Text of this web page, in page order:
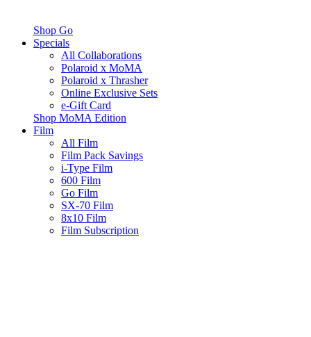
Shop Go
Specials
All Collaborations
Polaroid x MoMA
Polaroid x Thrasher
Online Exclusive Sets
e-Gift Card
Shop MoMA Edition
Film
All Film
Film Pack Savings
i-Type Film
600 Film
Go Film
SX-70 Film
8x10 Film
Film Subscription